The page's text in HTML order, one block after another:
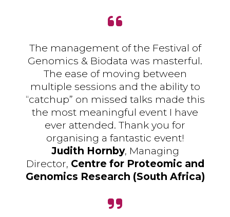
The management of the Festival of
Genomics & Biodata was masterful.
The ease of moving between
multiple sessions and the ability to
“catchup” on missed talks made this
the most meaningful event I have
ever attended. Thank you for
organising a fantastic event!
Judith Hornby, Managing
Director, Centre for Proteomic and
Genomics Research (South Africa)